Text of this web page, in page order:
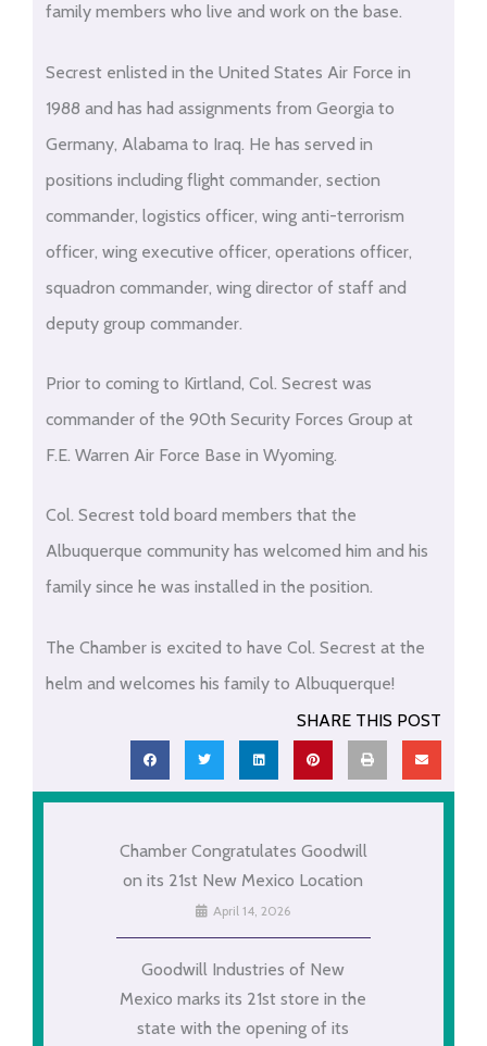
family members who live and work on the base.
Secrest enlisted in the United States Air Force in
1988 and has had assignments from Georgia to
Germany, Alabama to Iraq. He has served in
positions including flight commander, section
commander, logistics officer, wing anti-terrorism
officer, wing executive officer, operations officer,
squadron commander, wing director of staff and
deputy group commander.
Prior to coming to Kirtland, Col. Secrest was
commander of the 90th Security Forces Group at
F.E. Warren Air Force Base in Wyoming.
Col. Secrest told board members that the
Albuquerque community has welcomed him and his
family since he was installed in the position.
The Chamber is excited to have Col. Secrest at the
helm and welcomes his family to Albuquerque!
SHARE THIS POST
Chamber Congratulates Goodwill
on its 21st New Mexico Location
April 14, 2026
Goodwill Industries of New
Mexico marks its 21st store in the
state with the opening of its